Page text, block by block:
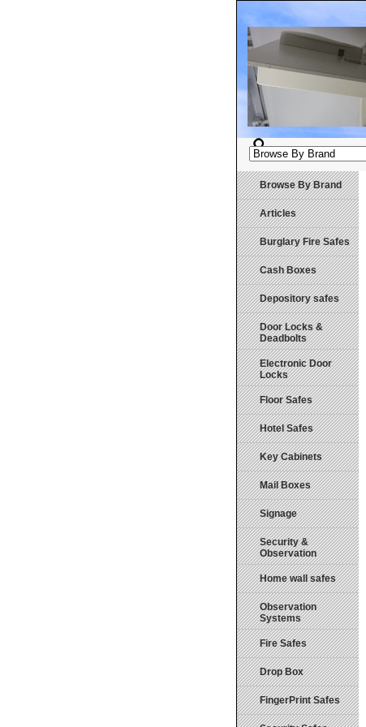
Browse By Brand
Articles
Burglary Fire Safes
Cash Boxes
Depository safes
Door Locks &
Deadbolts
Electronic Door
Locks
Floor Safes
Hotel Safes
Key Cabinets
Mail Boxes
Signage
Security &
Observation
Home wall safes
Observation
Systems
Fire Safes
Drop Box
FingerPrint Safes